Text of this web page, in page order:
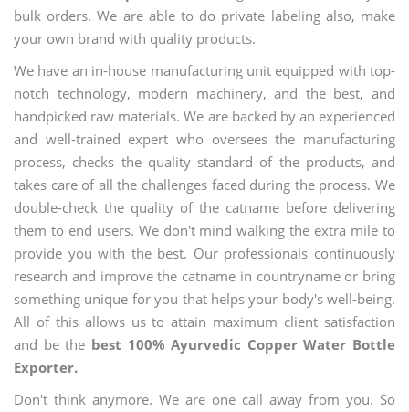
bulk orders. We are able to do private labeling also, make
your own brand with quality products.
We have an in-house manufacturing unit equipped with top-
notch technology, modern machinery, and the best, and
handpicked raw materials. We are backed by an experienced
and well-trained expert who oversees the manufacturing
process, checks the quality standard of the products, and
takes care of all the challenges faced during the process. We
double-check the quality of the catname before delivering
them to end users. We don't mind walking the extra mile to
provide you with the best. Our professionals continuously
research and improve the catname in countryname or bring
something unique for you that helps your body's well-being.
All of this allows us to attain maximum client satisfaction
and be the best 100% Ayurvedic Copper Water Bottle
Exporter.
Don't think anymore. We are one call away from you. So